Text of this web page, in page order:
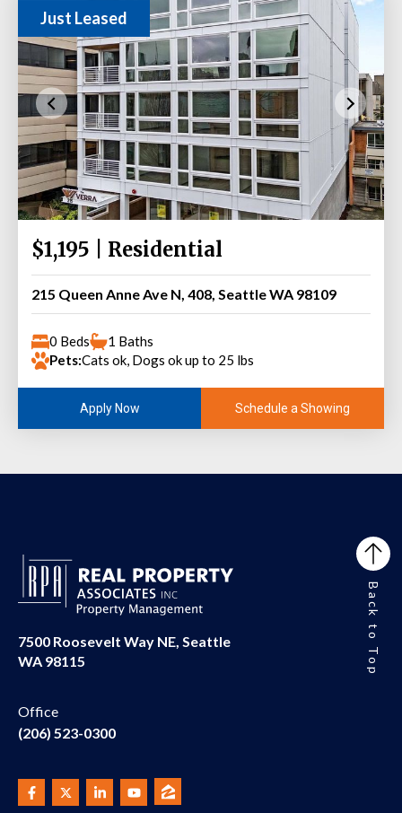
Just Leased
$1,195 | Residential
215 Queen Anne Ave N, 408, Seattle WA 98109
0 Beds
1 Baths
Pets:Cats ok, Dogs ok up to 25 lbs
Apply Now Schedule a Showing
7500 Roosevelt Way NE, Seattle
WA 98115
Office
(206) 523-0300
Back to Top